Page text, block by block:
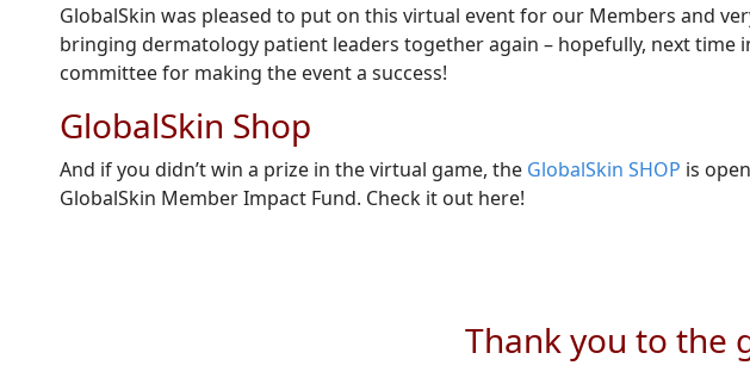
GlobalSkin was pleased to put on this virtual event for our Members and
bringing dermatology patient leaders together again – hopefully, next
committee for making the event a success!
GlobalSkin Shop
And if you didn’t win a prize in the virtual game, the GlobalSkin SHOP is
GlobalSkin Member Impact Fund. Check it out here!
Thank you to the